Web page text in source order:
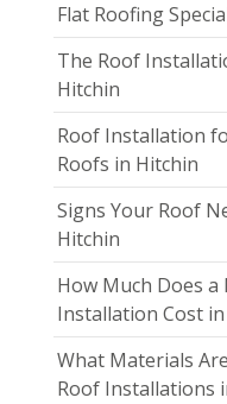
Flat Roofing
The Roof
Hitchin
Roof Installation
Roofs in Hitchin
Signs Your Roof
Hitchin
How Much Does a
Installation Cost
What Materials
Roof Installations